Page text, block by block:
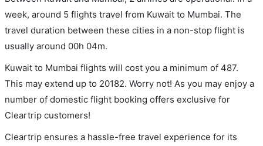
week, around 5 flights travel from Kuwait to Mumbai. The
travel duration between these cities in a non-stop flight is
usually around 00h 04m.
Kuwait to Mumbai flights will cost you a minimum of 487.
This may extend up to 20182. Worry not! As you may enjoy a
number of domestic flight booking offers exclusive for
Cleartrip customers!
Cleartrip ensures a hassle-free travel experience for its